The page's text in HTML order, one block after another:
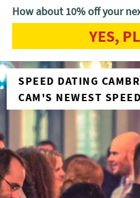
SPEED DATING
CAM'S NEWEST
How about 10% off your
YES,